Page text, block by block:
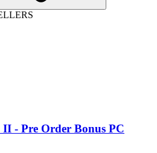
- Pre Order Bonus PC